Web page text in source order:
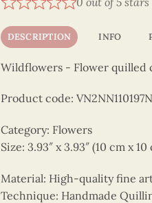
DESCRIPTION INFO
Wildflowers - Flower quilled
Product code:
Category: Flowers
Size: 3.93″ x 3.93″ (10 cm x 10
Material: High-quality fine
Technique: Handmade